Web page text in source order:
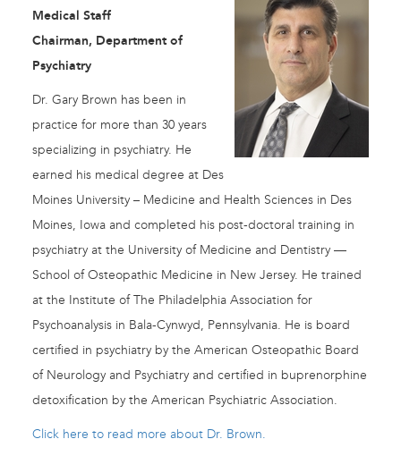
Medical Staff
Chairman, Department of
Psychiatry
Dr. Gary Brown has been in
practice for more than 30 years
specializing in psychiatry. He
earned his medical degree at Des
Moines University – Medicine and Health Sciences in Des
Moines, Iowa and completed his post-doctoral training in
psychiatry at the University of Medicine and Dentistry —
School of Osteopathic Medicine in New Jersey. He trained
at the Institute of The Philadelphia Association for
Psychoanalysis in Bala-Cynwyd, Pennsylvania. He is board
certified in psychiatry by the American Osteopathic Board
of Neurology and Psychiatry and certified in buprenorphine
detoxification by the American Psychiatric Association.
Click here to read more about Dr. Brown.